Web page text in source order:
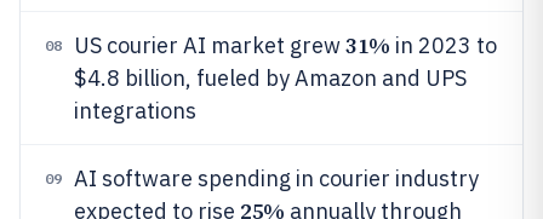
08 US courier AI market grew31% in 2023 to
$4.8 billion, fueled by Amazon and UPS
integrations
09
AI software spending in courier industry
expected to rise 25% annually through